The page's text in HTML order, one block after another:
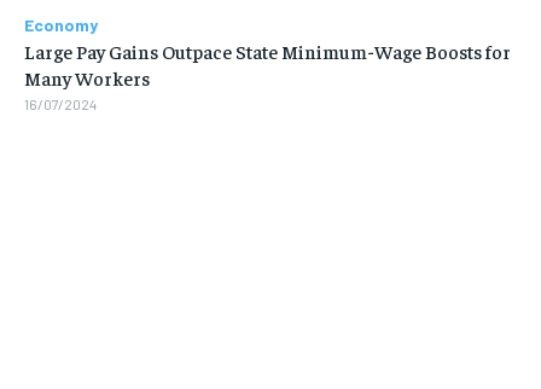
Economy
Large Pay Gains Outpace State Minimum-Wage Boosts for
Many Workers
16/07/2024